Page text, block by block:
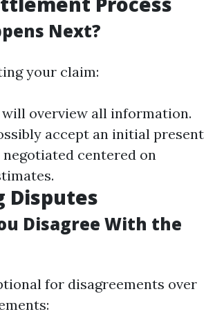
Next?
your claim:
overview all information.
accept an initial present
centered on
Disputes
Disagree With the
for disagreements over